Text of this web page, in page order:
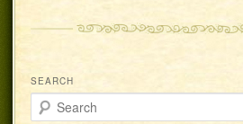
SEARCH
Search